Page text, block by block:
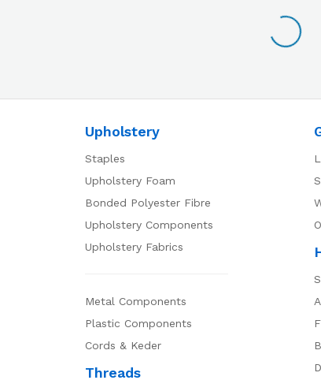
Upholstery
Staples
Upholstery Foam
Bonded Polyester Fibre
Upholstery Components
Upholstery Fabrics
Metal Components
Plastic Components
Cords & Keder
Threads